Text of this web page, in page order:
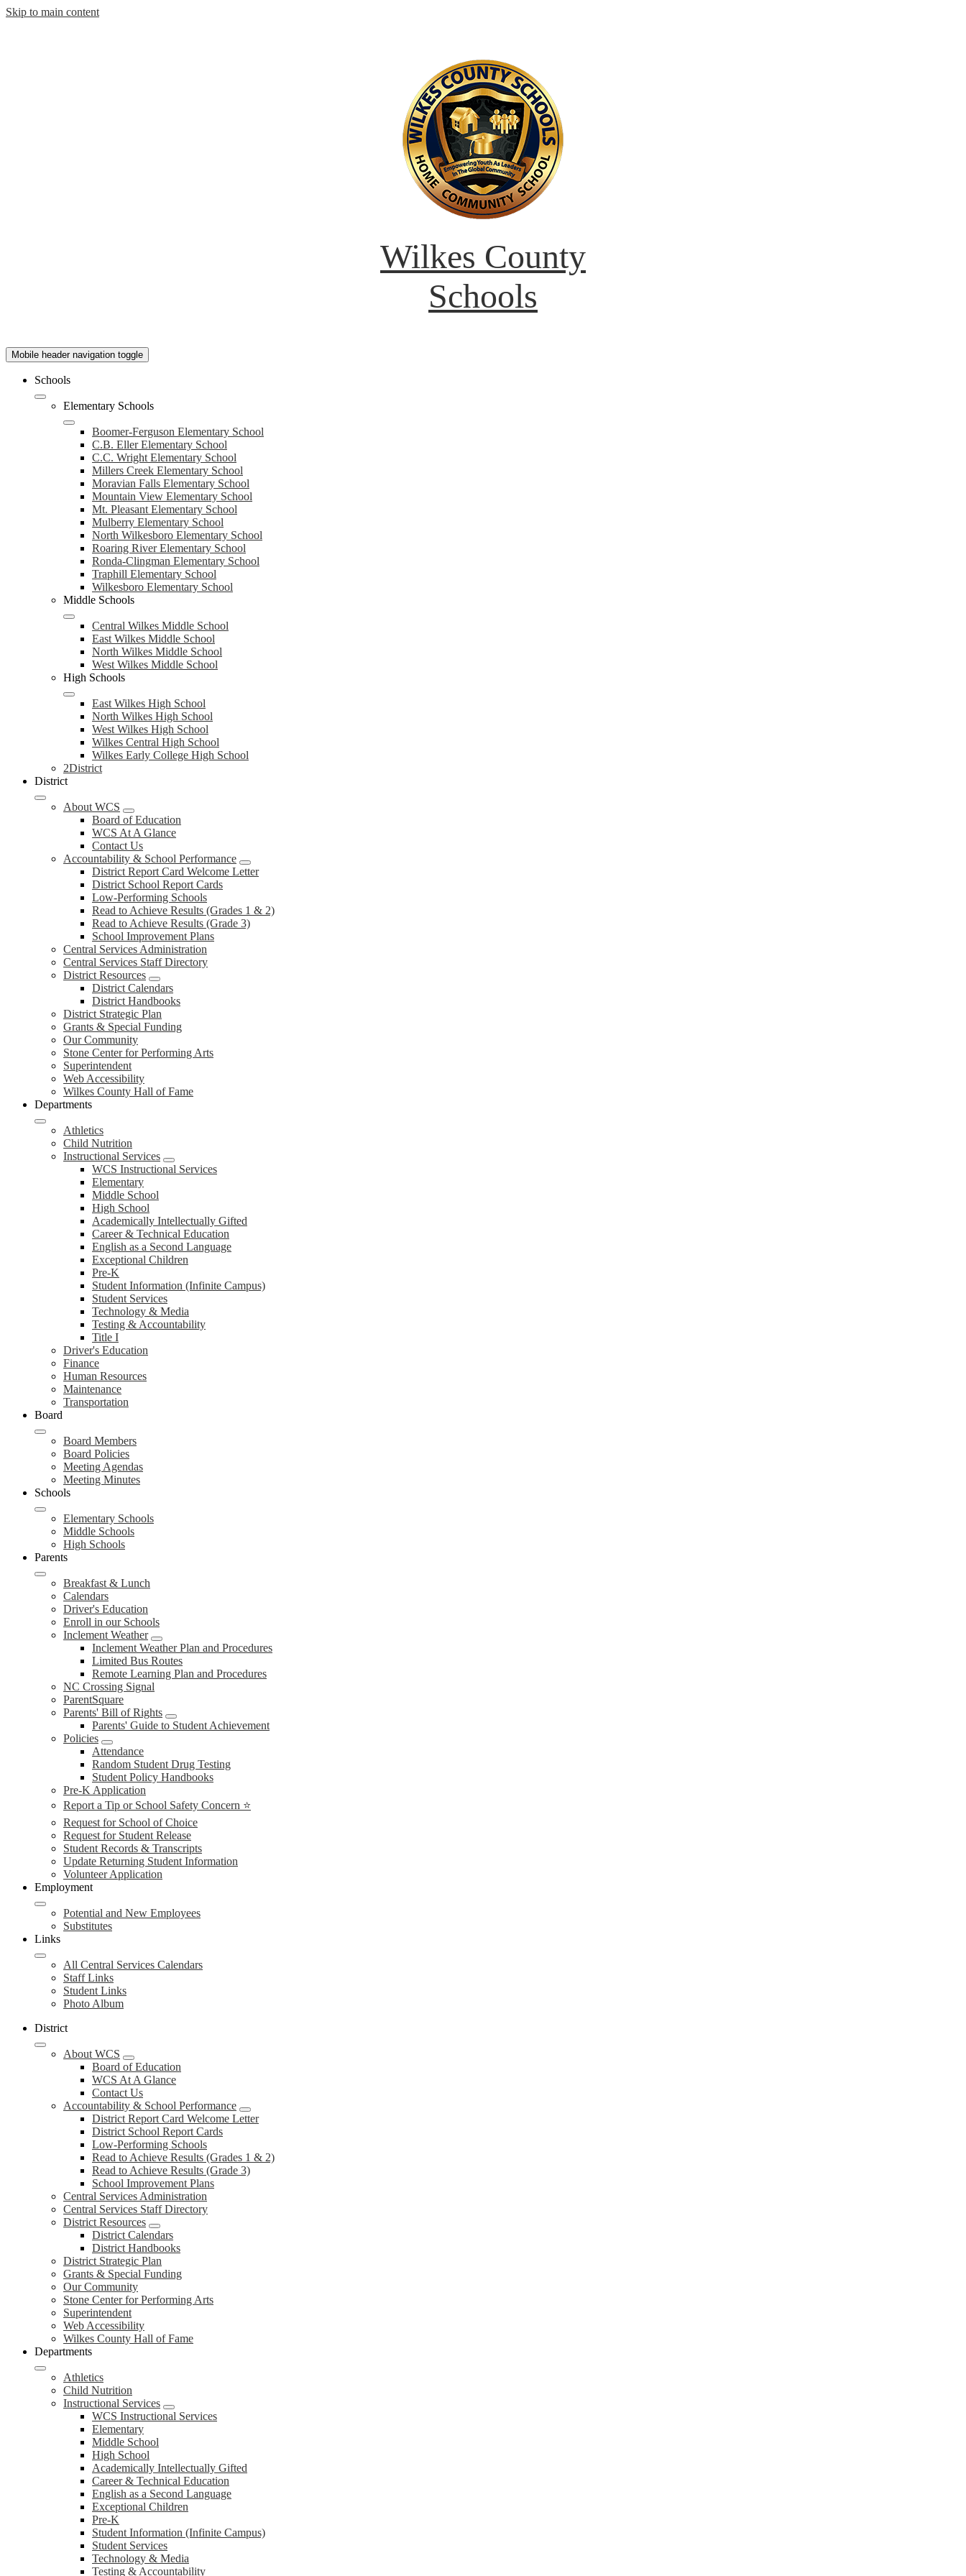
Skip to main content
Wilkes County
Schools
Mobile header navigation toggle
Schools
Elementary Schools
Boomer-Ferguson Elementary School
C.B. Eller Elementary School
C.C. Wright Elementary School
Millers Creek Elementary School
Moravian Falls Elementary School
Mountain View Elementary School
Mt. Pleasant Elementary School
Mulberry Elementary School
North Wilkesboro Elementary School
Roaring River Elementary School
Ronda-Clingman Elementary School
Traphill Elementary School
Wilkesboro Elementary School
Middle Schools
Central Wilkes Middle School
East Wilkes Middle School
North Wilkes Middle School
West Wilkes Middle School
High Schools
East Wilkes High School
North Wilkes High School
West Wilkes High School
Wilkes Central High School
Wilkes Early College High School
2District
District
About WCS
Board of Education
WCS At A Glance
Contact Us
Accountability & School Performance
District Report Card Welcome Letter
District School Report Cards
Low-Performing Schools
Read to Achieve Results (Grades 1 & 2)
Read to Achieve Results (Grade 3)
School Improvement Plans
Central Services Administration
Central Services Staff Directory
District Resources
District Calendars
District Handbooks
District Strategic Plan
Grants & Special Funding
Our Community
Stone Center for Performing Arts
Superintendent
Web Accessibility
Wilkes County Hall of Fame
Departments
Athletics
Child Nutrition
Instructional Services
WCS Instructional Services
Elementary
Middle School
High School
Academically Intellectually Gifted
Career & Technical Education
English as a Second Language
Exceptional Children
Pre-K
Student Information (Infinite Campus)
Student Services
Technology & Media
Testing & Accountability
Title I
Driver's Education
Finance
Human Resources
Maintenance
Transportation
Board
Board Members
Board Policies
Meeting Agendas
Meeting Minutes
Schools
Elementary Schools
Middle Schools
High Schools
Parents
Breakfast & Lunch
Calendars
Driver's Education
Enroll in our Schools
Inclement Weather
Inclement Weather Plan and Procedures
Limited Bus Routes
Remote Learning Plan and Procedures
NC Crossing Signal
ParentSquare
Parents' Bill of Rights
Parents' Guide to Student Achievement
Policies
Attendance
Random Student Drug Testing
Student Policy Handbooks
Pre-K Application
Report a Tip or School Safety Concern ⭐
Request for School of Choice
Request for Student Release
Student Records & Transcripts
Update Returning Student Information
Volunteer Application
Employment
Potential and New Employees
Substitutes
Links
All Central Services Calendars
Staff Links
Student Links
Photo Album
District
About WCS
Board of Education
WCS At A Glance
Contact Us
Accountability & School Performance
District Report Card Welcome Letter
District School Report Cards
Low-Performing Schools
Read to Achieve Results (Grades 1 & 2)
Read to Achieve Results (Grade 3)
School Improvement Plans
Central Services Administration
Central Services Staff Directory
District Resources
District Calendars
District Handbooks
District Strategic Plan
Grants & Special Funding
Our Community
Stone Center for Performing Arts
Superintendent
Web Accessibility
Wilkes County Hall of Fame
Departments
Athletics
Child Nutrition
Instructional Services
WCS Instructional Services
Elementary
Middle School
High School
Academically Intellectually Gifted
Career & Technical Education
English as a Second Language
Exceptional Children
Pre-K
Student Information (Infinite Campus)
Student Services
Technology & Media
Testing & Accountability